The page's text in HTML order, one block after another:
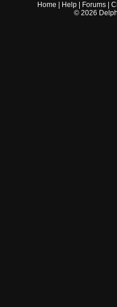
Home Help Forums |
© 2026